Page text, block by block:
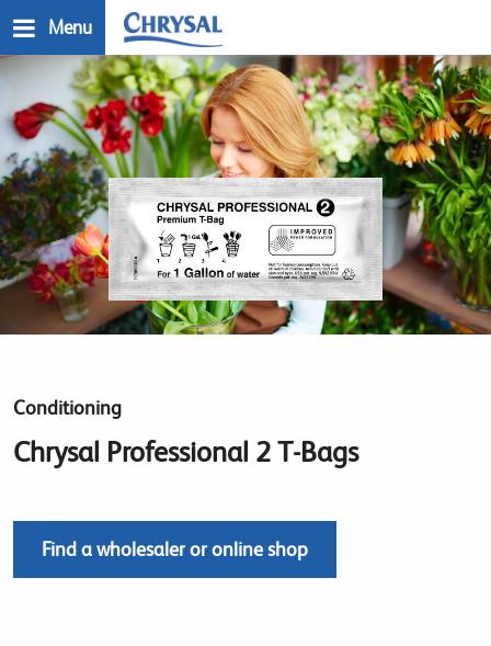
to
main
Menu
Conditioning
Chrysal Professional 2 T-Bags
Find a wholesaler or online shop